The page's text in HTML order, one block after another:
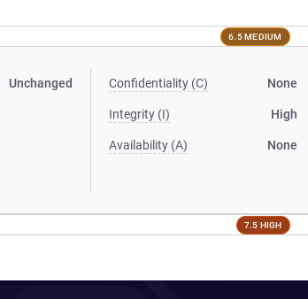
6.5 MEDIUM
Unchanged Confidentiality (C) None
Integrity (I) High
Availability (A) None
7.5 HIGH